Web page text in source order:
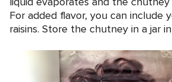
For added flavor, you can include
raisins. Store the chutney in a jar